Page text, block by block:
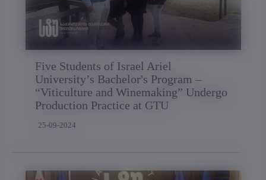
Five Students of Israel Ariel
University’s Bachelor's Program –
“Viticulture and Winemaking” Undergo
Production Practice at GTU
25-09-2024